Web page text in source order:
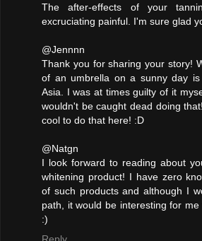
The after-effects of your
excruciating painful. I'm sure glad
@Jennnn
Thank you for sharing your story!
of an umbrella on a sunny day
Asia. I was at times guilty of it
wouldn't be caught dead doing
cool to do that here! :D
@Natgn
I look forward to reading about
whitening product! I have zero
of such products and although I
path, it would be interesting for
:)
Reply